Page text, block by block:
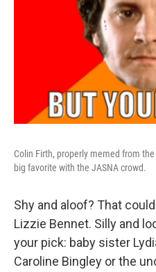
Colin Firth, properly memed from
big favorite with the JASNA crowd.
Shy and aloof? That
Lizzie Bennet. Silly and
your pick: baby sister
Caroline Bingley or the